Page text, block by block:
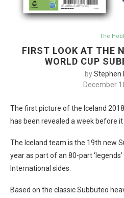
The
FIRST LOOK AT THE
WORLD CUP
byStephen
December
The first picture of the Iceland
has been revealed a week before it
The Iceland team is the 19th new
year as part of an 80-part
International sides.
Based on the classic Subbuteo